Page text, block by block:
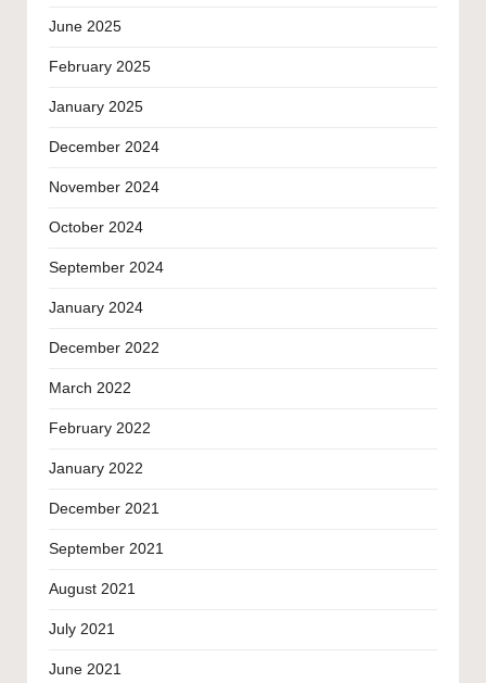
June 2025
February 2025
January 2025
December 2024
November 2024
October 2024
September 2024
January 2024
December 2022
March 2022
February 2022
January 2022
December 2021
September 2021
August 2021
July 2021
June 2021